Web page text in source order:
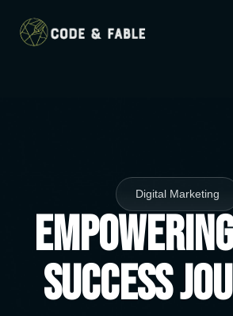
Digital Marketing
Success